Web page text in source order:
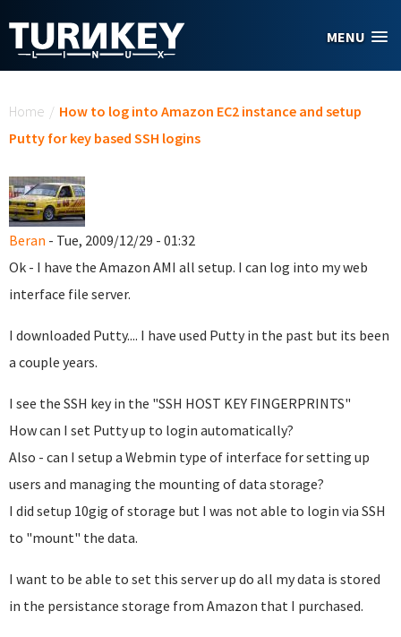
MENU
Home / How to log into Amazon EC2 instance and setup
Putty for key based SSH logins
Beran - Tue, 2009/12/29 - 01:32
Ok - I have the Amazon AMI all setup. I can log into my web
interface file server.
I downloaded Putty.... I have used Putty in the past but its been
a couple years.
I see the SSH key in the "SSH HOST KEY FINGERPRINTS"
How can I set Putty up to login automatically?
Also - can I setup a Webmin type of interface for setting up
users and managing the mounting of data storage?
I did setup 10gig of storage but I was not able to login via SSH
to "mount" the data.
I want to be able to set this server up do all my data is stored
in the persistance storage from Amazon that I purchased.